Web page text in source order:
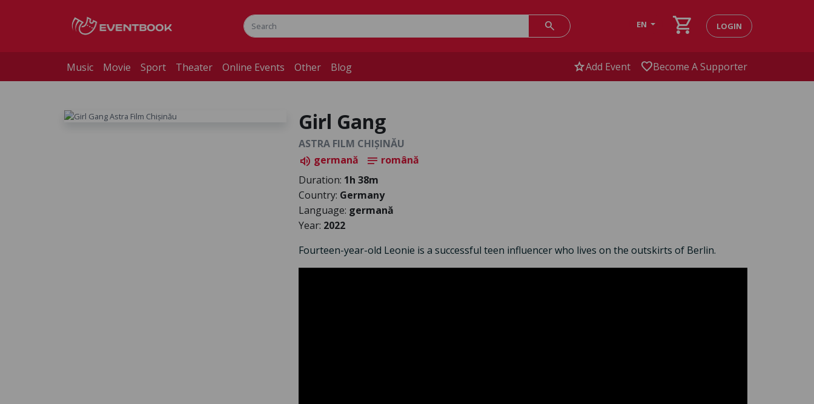
search EN shopping_cart LOGIN
Music Movie Sport Theater Online Events Other Blog starAdd Event favoriteBecome A Supporter
Girl Gang
ASTRA FILM CHIȘINĂU
volume_up germană notes română
Duration: 1h 38m
Country: Germany
Language: germană
Year: 2022
Fourteen-year-old Leonie is a successful teen influencer who lives on the outskirts of Berlin.